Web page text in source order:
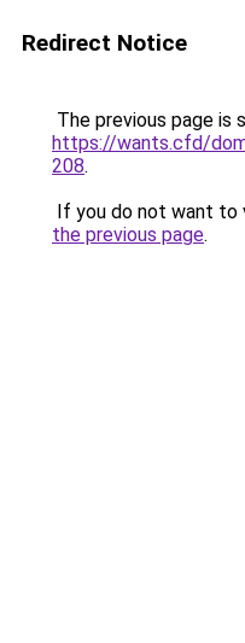
Redirect Notice
The previous page is
https://wants.cfd/
208.
If you do not want to
the previous page.